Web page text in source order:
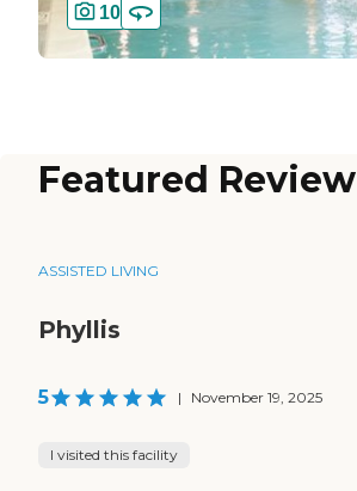
10
Featured Review
ASSISTED LIVING
Phyllis
5 | November 19, 2025
I visited this facility